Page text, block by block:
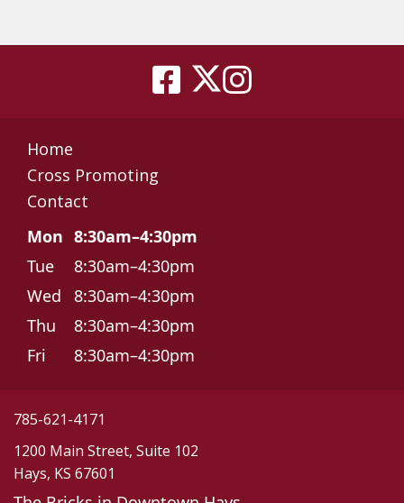
Home
Cross Promoting
Contact
Mon 8:30am–4:30pm
Tue
8:30am–4:30pm
Wed
8:30am–4:30pm
Thu
8:30am–4:30pm
Fri
8:30am–4:30pm
785-621-4171
1200 Main Street, Suite 102
Hays, KS 67601